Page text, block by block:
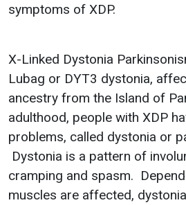
symptoms of XDP.
X-Linked Dystonia
Lubag or DYT3 dystonia,
ancestry from the Island of
adulthood, people with XDP
problems, called dystonia or
Dystonia is a pattern of
cramping and spasm.
muscles are affected,